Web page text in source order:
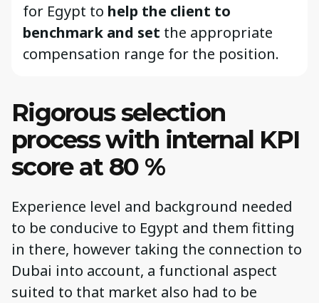
for Egypt to help the client to
benchmark and set the appropriate
compensation range for the position.
Rigorous selection
process with internal KPI
score at 80 %
Experience level and background needed
to be conducive to Egypt and them fitting
in there, however taking the connection to
Dubai into account, a functional aspect
suited to that market also had to be